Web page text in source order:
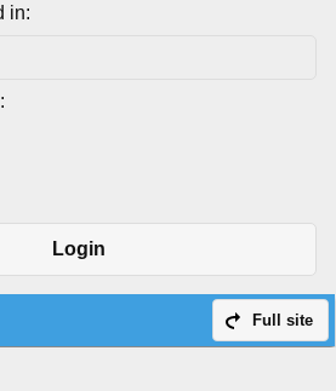
in:
Login
Full site